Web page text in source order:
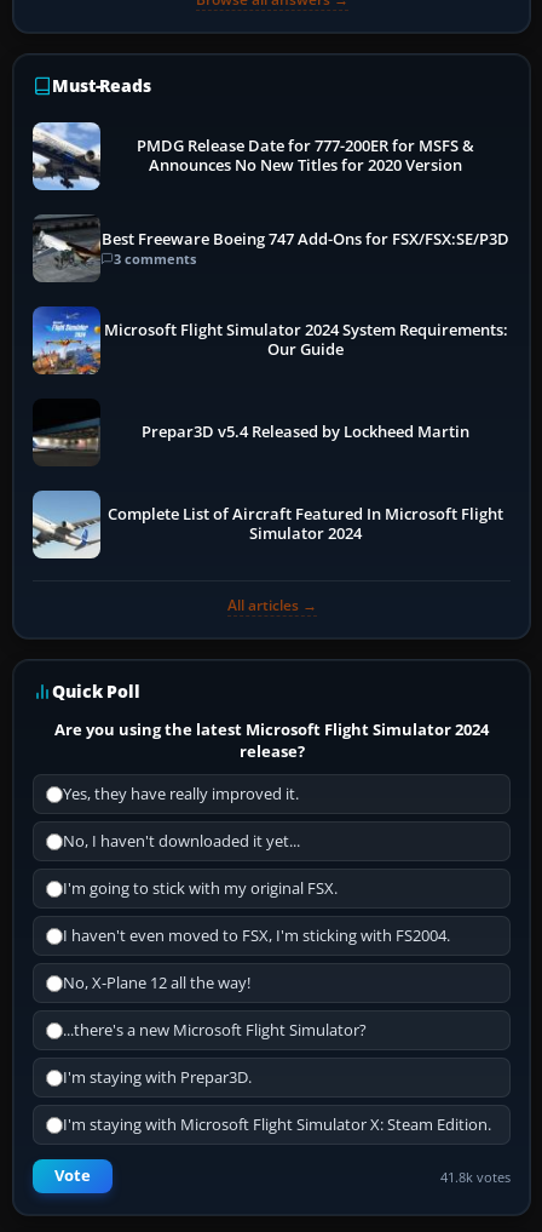
Must-Reads
PMDG Release Date for 777-200ER for MSFS &
Announces No New Titles for 2020 Version
Best Freeware Boeing 747 Add-Ons for FSX/FSX:SE/P3D
3 comments
Microsoft Flight Simulator 2024 System Requirements:
Our Guide
Prepar3D v5.4 Released by Lockheed Martin
Complete List of Aircraft Featured In Microsoft Flight
Simulator 2024
All articles →
Quick Poll
Are you using the latest Microsoft Flight Simulator 2024
release?
Yes, they have really improved it.
No, I haven't downloaded it yet...
I'm going to stick with my original FSX.
I haven't even moved to FSX, I'm sticking with FS2004.
No, X-Plane 12 all the way!
...there's a new Microsoft Flight Simulator?
I'm staying with Prepar3D.
I'm staying with Microsoft Flight Simulator X: Steam Edition.
Vote 41.8k votes